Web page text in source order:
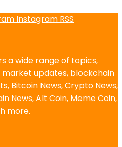
Instagram RSS
a wide range of topics,
updates, blockchain
Bitcoin News, Crypto News,
News, Alt Coin, Meme Coin,
more.